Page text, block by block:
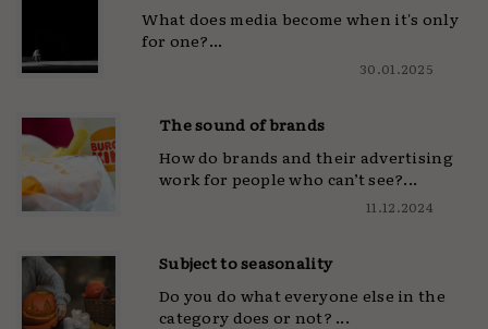
What does media become when it's only
for one?...
30.01.2025
The sound of brands
How do brands and their advertising
work for people who can’t see?...
11.12.2024
Subject to seasonality
Do you do what everyone else in the
category does or not? ...